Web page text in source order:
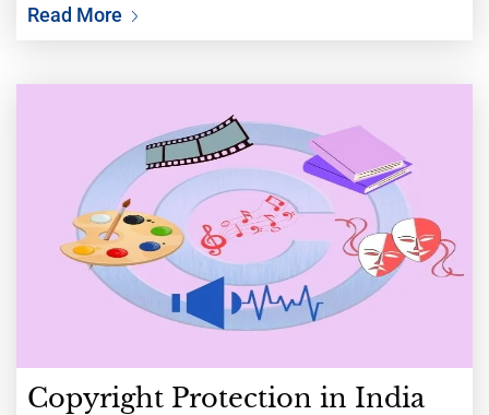
the London court. In
Read More
Copyright Protection in India